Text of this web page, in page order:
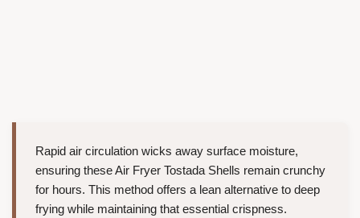
Rapid air circulation wicks away surface moisture,
ensuring these Air Fryer Tostada Shells remain crunchy
for hours. This method offers a lean alternative to deep
frying while maintaining that essential crispness.